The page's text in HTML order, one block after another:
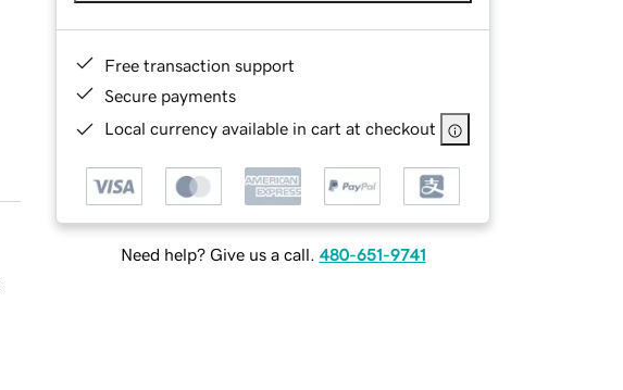
Free transaction support
Secure payments
Local currency available in cart at checkout
Need help? Give us a call. 480-651-9741